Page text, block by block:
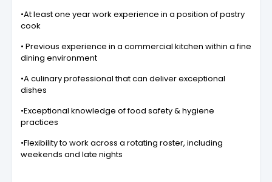
•At least one year work experience in a position of pastry
cook
• Previous experience in a commercial kitchen within a fine
dining environment
•A culinary professional that can deliver exceptional
dishes
•Exceptional knowledge of food safety & hygiene
practices
•Flexibility to work across a rotating roster, including
weekends and late nights